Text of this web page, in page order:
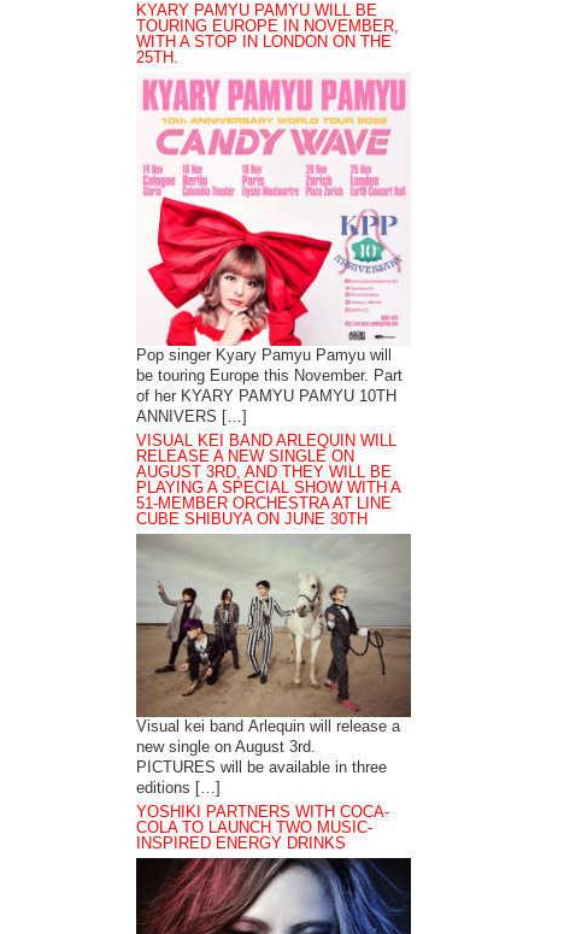
KYARY PAMYU PAMYU WILL BE
TOURING EUROPE IN NOVEMBER,
WITH A STOP IN LONDON ON THE
25TH.
Pop singer Kyary Pamyu Pamyu will
be touring Europe this November. Part
of her KYARY PAMYU PAMYU 10TH
ANNIVERS […]
VISUAL KEI BAND ARLEQUIN WILL
RELEASE A NEW SINGLE ON
AUGUST 3RD, AND THEY WILL BE
PLAYING A SPECIAL SHOW WITH A
51-MEMBER ORCHESTRA AT LINE
CUBE SHIBUYA ON JUNE 30TH
Visual kei band Arlequin will release a
new single on August 3rd.
PICTURES will be available in three
editions […]
YOSHIKI PARTNERS WITH COCA-
COLA TO LAUNCH TWO MUSIC-
INSPIRED ENERGY DRINKS